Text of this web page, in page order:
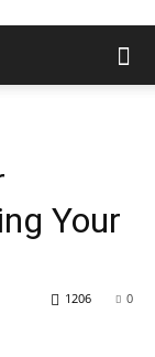
Your
0
1206